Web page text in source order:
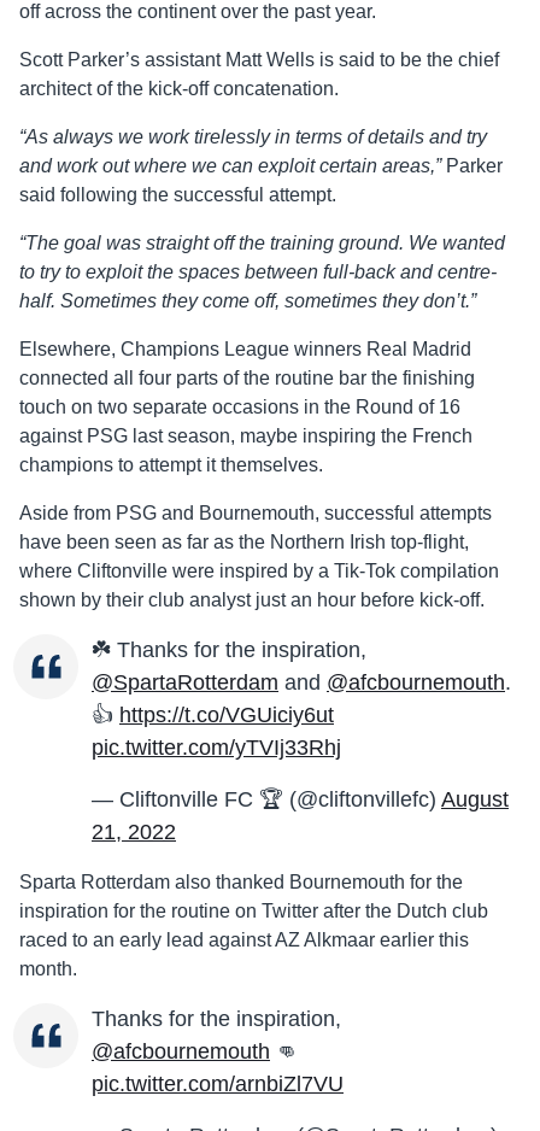
off across the continent over the past year.
Scott Parker’s assistant Matt Wells is said to be the chief
architect of the kick-off concatenation.
“As always we work tirelessly in terms of details and try
and work out where we can exploit certain areas,”Parker
said following the successful attempt.
“The goal was straight off the training ground. We wanted
to try to exploit the spaces between full-back and centre-
half. Sometimes they come off, sometimes they don’t.”
Elsewhere, Champions League winners Real Madrid
connected all four parts of the routine bar the finishing
touch on two separate occasions in the Round of 16
against PSG last season, maybe inspiring the French
champions to attempt it themselves.
Aside from PSG and Bournemouth, successful attempts
have been seen as far as the Northern Irish top-flight,
where Cliftonville were inspired by a Tik-Tok compilation
shown by their club analyst just an hour before kick-off.
☘️ Thanks for the inspiration,
@SpartaRotterdam and @afcbournemouth.
👍 https://t.co/VGUiciy6ut
pic.twitter.com/yTVIj33Rhj
— Cliftonville FC 🏆 (@cliftonvillefc) August
21, 2022
Sparta Rotterdam also thanked Bournemouth for the
inspiration for the routine on Twitter after the Dutch club
raced to an early lead against AZ Alkmaar earlier this
month.
Thanks for the inspiration,
@afcbournemouth 👊
pic.twitter.com/arnbiZl7VU